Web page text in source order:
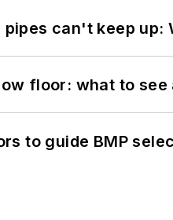
pipes can't keep
floor: what to see
to guide BMP